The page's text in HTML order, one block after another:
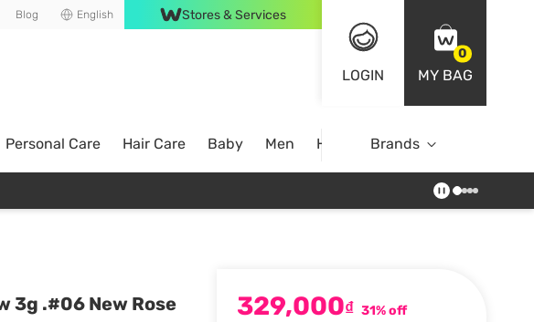
Blog English Stores & Services
LOGIN
0
MY BAG
Personal Care Hair Care Baby Men Home Brands
3g .#06 New Rose
329,000₫ 31% off